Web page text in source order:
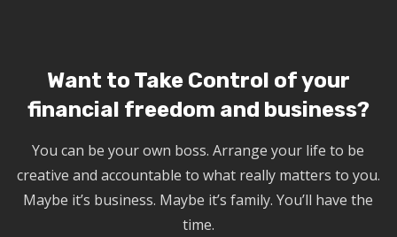
Want to Take Control of your
financial freedom and business?
You can be your own boss. Arrange your life to be
creative and accountable to what really matters to you.
Maybe it’s business. Maybe it’s family. You’ll have the
time.